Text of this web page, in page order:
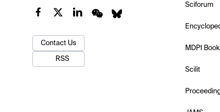
Contact Us
RSS
Sciforum
MDPI
Scilit